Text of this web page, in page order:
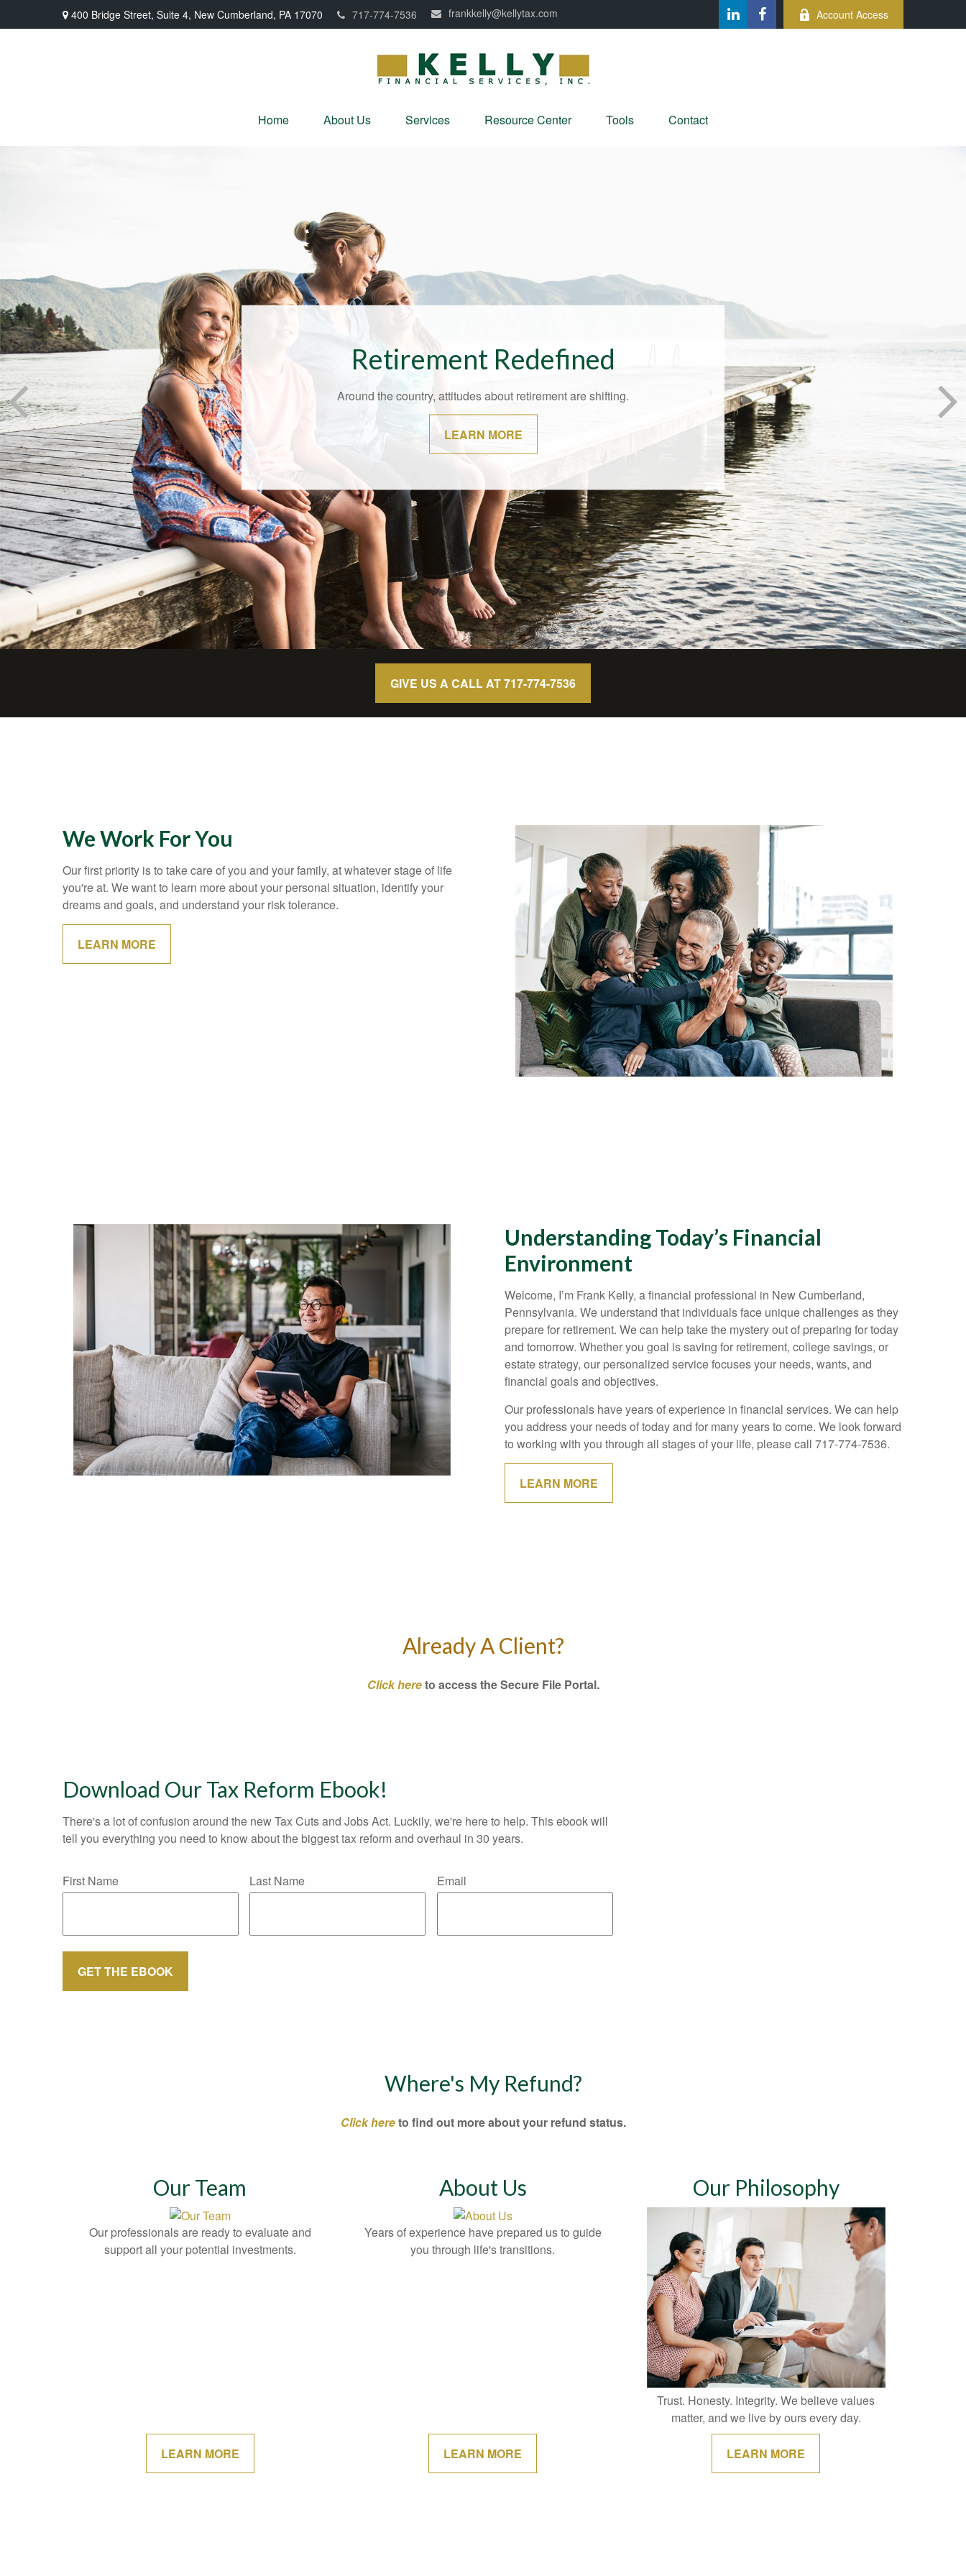
400 Bridge Street, Suite 4, New Cumberland, PA 17070 717-774-7536 frankkelly@kellytax.com Account Access
Home About Us Services Resource Center Tools Contact
Checkup
It’s never a bad time to speak with your financial professional about changes in
your situation.
LEARN MORE
GIVE US A CALL AT 717-774-7536
We Work For You
Our first priority is to take care of you and your family, at whatever stage of life
you're at. We want to learn more about your personal situation, identify your
dreams and goals, and understand your risk tolerance.
LEARN MORE
Understanding Today’s Financial
Environment
Welcome, I’m Frank Kelly, a financial professional in New Cumberland,
Pennsylvania. We understand that individuals face unique challenges as they
prepare for retirement. We can help take the mystery out of preparing for today
and tomorrow. Whether you goal is saving for retirement, college savings, or
estate strategy, our personalized service focuses your needs, wants, and
financial goals and objectives.
Our professionals have years of experience in financial services. We can help
you address your needs of today and for many years to come. We look forward
to working with you through all stages of your life, please call 717-774-7536.
LEARN MORE
Already A Client?
Click hereto access the Secure File Portal.
Download Our Tax Reform Ebook!
There's a lot of confusion around the new Tax Cuts and Jobs Act. Luckily, we're here to help. This ebook will
tell you everything you need to know about the biggest tax reform and overhaul in 30 years.
First Name Last Name Email
GET THE EBOOK
Where's My Refund?
Click hereto find out more about your refund status.
Our Team
Our professionals are ready to evaluate and
support all your potential investments.
LEARN MORE
About Us
Years of experience have prepared us to guide
you through life's transitions.
LEARN MORE
Our Philosophy
Trust. Honesty. Integrity. We believe values
matter, and we live by ours every day.
LEARN MORE